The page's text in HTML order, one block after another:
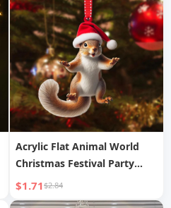
Acrylic Flat Animal World
Christmas Festival Party
Hanging Ornaments
$1.71$2.84